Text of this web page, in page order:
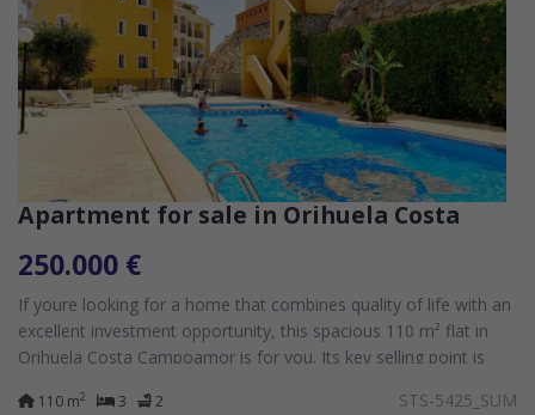
Apartment for sale in Orihuela Costa
250.000 €
If youre looking for a home that combines quality of life with an
excellent investment opportunity, this spacious 110 m² flat in
Orihuela Costa Campoamor is for you. Its key selling point is
110 m2 3 2 STS-5425_SUM